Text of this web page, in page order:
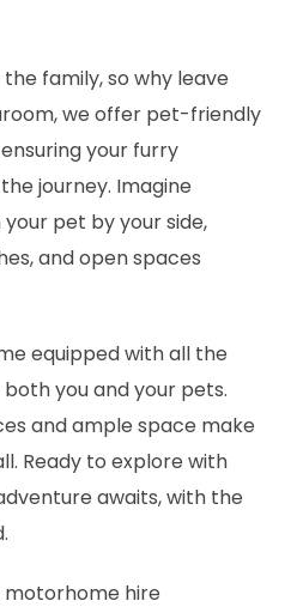
family, so why leave
we offer pet-friendly
your furry
journey. Imagine
pet by your side,
and open spaces
equipped with all the
you and your pets.
and ample space make
Ready to explore with
awaits, with the
motorhome hire